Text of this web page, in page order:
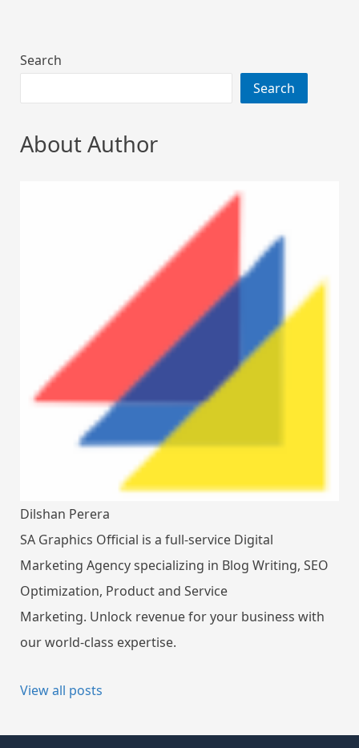
Search
Search
About Author
Dilshan Perera
SA Graphics Official is a full-service Digital
Marketing Agency specializing in Blog Writing, SEO
Optimization, Product and Service
Marketing. Unlock revenue for your business with
our world-class expertise.
View all posts